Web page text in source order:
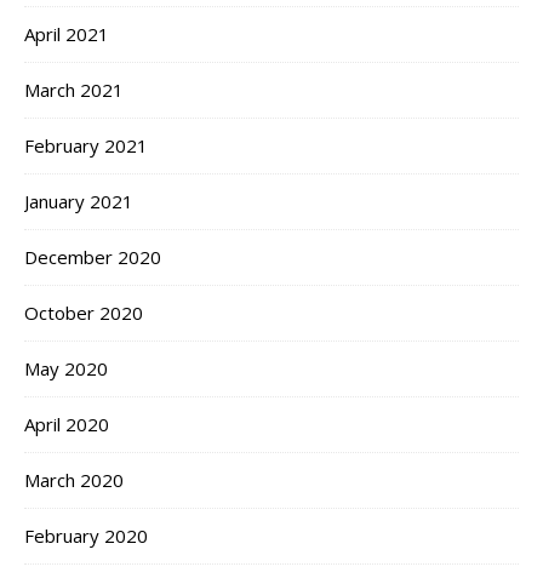
April 2021
March 2021
February 2021
January 2021
December 2020
October 2020
May 2020
April 2020
March 2020
February 2020